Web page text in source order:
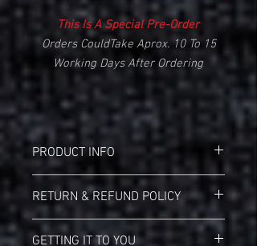
This Is A Special Pre-Order
Orders CouldTake Aprox. 10 To 15
Working Days After Ordering
PRODUCT INFO
Gildan 2000 Ultra Cotton T-Shirt
Screen Printed 1-Color Front
6.1 oz 100% Cotton Pre-Shrunk
Cotton
RETURN & REFUND POLICY
Landmark Teez Return Policy:
GETTING IT TO YOU